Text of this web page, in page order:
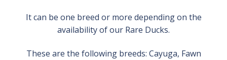
It can be one breed or more depending on the
availability of our Rare Ducks.
These are the following breeds: Cayuga, Fawn